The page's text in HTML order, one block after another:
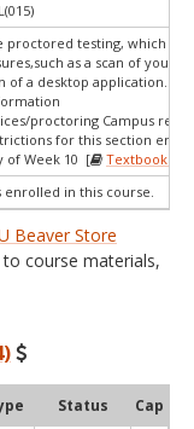
proctored testing, which
as a scan of your
a desktop application.
proctoring Campus
for this section end
of Week 10 [
Textbooks
enrolled in this course.
Beaver Store
course materials,
Status Cap